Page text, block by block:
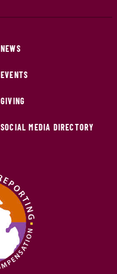
NEWS
EVENTS
GIVING
SOCIAL MEDIA DIRECTORY